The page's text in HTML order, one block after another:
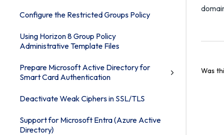
Configure the Restricted Groups Policy
Using Horizon 8 Group Policy
Administrative Template Files
Prepare Microsoft Active Directory for
Smart Card Authentication
Deactivate Weak Ciphers in SSL/TLS
Support for Microsoft Entra (Azure Active
Directory)
Was